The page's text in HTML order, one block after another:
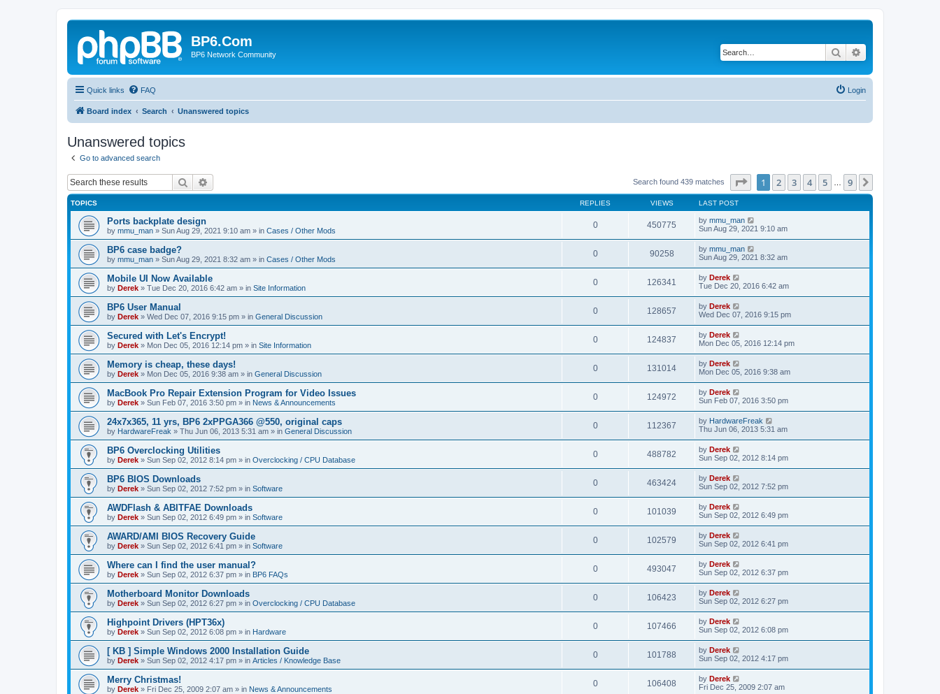
BP6.Com
BP6 Network Community Search
Quick links FAQ Login
Board index Search Unanswered topics
Unanswered topics
Go to advanced search
Search Search found 439 matches Page of 9
1 2 3 4 5 9
TOPICS REPLIES VIEWS LAST POST
Ports backplate design
by mmu_man » Sun Aug 29, 2021 9:10 am » in Cases / Other Mods
0 450775 by mmu_man
Sun Aug 29, 2021 9:10 am
BP6 case badge?
by mmu_man » Sun Aug 29, 2021 8:32 am » in Cases / Other Mods
0 90258 by mmu_man
Sun Aug 29, 2021 8:32 am
Mobile UI Now Available
by Derek » Tue Dec 20, 2016 6:42 am » in Site Information
0 126341 by Derek
Tue Dec 20, 2016 6:42 am
BP6 User Manual
by Derek » Wed Dec 07, 2016 9:15 pm » in General Discussion
0 128657 by Derek
Wed Dec 07, 2016 9:15 pm
Secured with Let's Encrypt!
by Derek » Mon Dec 05, 2016 12:14 pm » in Site Information
0 124837 by Derek
Mon Dec 05, 2016 12:14 pm
Memory is cheap, these days!
by Derek » Mon Dec 05, 2016 9:38 am » in General Discussion
0 131014 by Derek
Mon Dec 05, 2016 9:38 am
MacBook Pro Repair Extension Program for Video Issues
by Derek » Sun Feb 07, 2016 3:50 pm » in News & Announcements
0 124972 by Derek
Sun Feb 07, 2016 3:50 pm
24x7x365, 11 yrs, BP6 2xPPGA366 @550, original caps
by HardwareFreak » Thu Jun 06, 2013 5:31 am » in General Discussion
0 112367 by HardwareFreak
Thu Jun 06, 2013 5:31 am
BP6 Overclocking Utilities
by Derek » Sun Sep 02, 2012 8:14 pm » in Overclocking / CPU Database
0 488782 by Derek
Sun Sep 02, 2012 8:14 pm
BP6 BIOS Downloads
by Derek » Sun Sep 02, 2012 7:52 pm » in Software
0 463424 by Derek
Sun Sep 02, 2012 7:52 pm
AWDFlash & ABITFAE Downloads
by Derek » Sun Sep 02, 2012 6:49 pm » in Software
0 101039 by Derek
Sun Sep 02, 2012 6:49 pm
AWARD/AMI BIOS Recovery Guide
by Derek » Sun Sep 02, 2012 6:41 pm » in Software
0 102579 by Derek
Sun Sep 02, 2012 6:41 pm
Where can I find the user manual?
by Derek » Sun Sep 02, 2012 6:37 pm » in BP6 FAQs
0 493047 by Derek
Sun Sep 02, 2012 6:37 pm
Motherboard Monitor Downloads
by Derek » Sun Sep 02, 2012 6:27 pm » in Overclocking / CPU Database
0 106423 by Derek
Sun Sep 02, 2012 6:27 pm
Highpoint Drivers (HPT36x)
by Derek » Sun Sep 02, 2012 6:08 pm » in Hardware
0 107466 by Derek
Sun Sep 02, 2012 6:08 pm
[ KB ] Simple Windows 2000 Installation Guide
by Derek » Sun Sep 02, 2012 4:17 pm » in Articles / Knowledge Base
0 101788 by Derek
Sun Sep 02, 2012 4:17 pm
Merry Christmas!
by Derek » Fri Dec 25, 2009 2:07 am » in News & Announcements
0 106408 by Derek
Fri Dec 25, 2009 2:07 am